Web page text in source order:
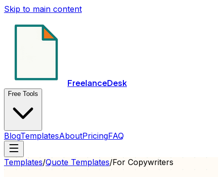
Skip to main content
FreelanceDesk
Free Tools
BlogTemplatesAboutPricingFAQ
Templates/Quote Templates/For Copywriters